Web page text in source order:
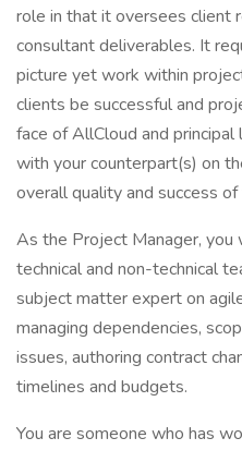
role in that it oversees client
consultant deliverables. It
picture yet work within
clients be successful and
face of AllCloud and principal
with your counterpart(s) on
overall quality and success
As the Project Manager,
technical and non-technical
subject matter expert on
managing dependencies,
issues, authoring contract
timelines and budgets.
You are someone who has